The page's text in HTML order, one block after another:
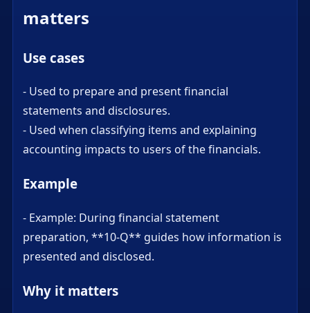
matters
Use cases
- Used to prepare and present financial
statements and disclosures.
- Used when classifying items and explaining
accounting impacts to users of the financials.
Example
- Example: During financial statement
preparation, **10-Q** guides how information is
presented and disclosed.
Why it matters